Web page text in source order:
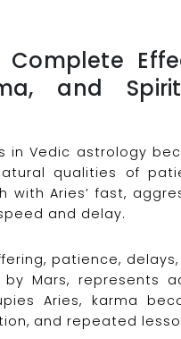
and
in Vedic astrology
qualities of
Aries’ fast,
and delay.
patience,
Mars, represents
Aries, karma
and repeated